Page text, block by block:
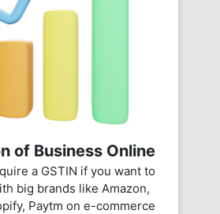
of Business Online
a GSTIN if you want to
big brands like Amazon,
Paytm on e-commerce